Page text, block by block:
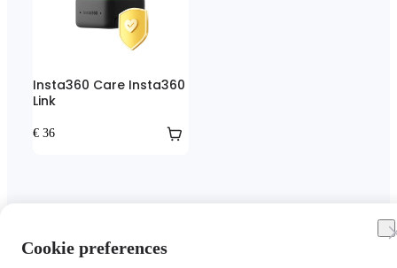
Insta360 Care Insta360
Link
€ 36
Cookie preferences